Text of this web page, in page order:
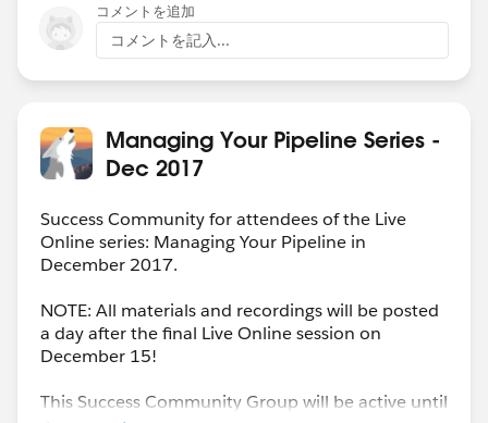
コメントを追加
コメントを記入...
Managing Your Pipeline Series -
Dec 2017
Success Community for attendees of the Live
Online series: Managing Your Pipeline in
December 2017.
NOTE: All materials and recordings will be posted
a day after the final Live Online session on
December 15!
This Success Community Group will be active until